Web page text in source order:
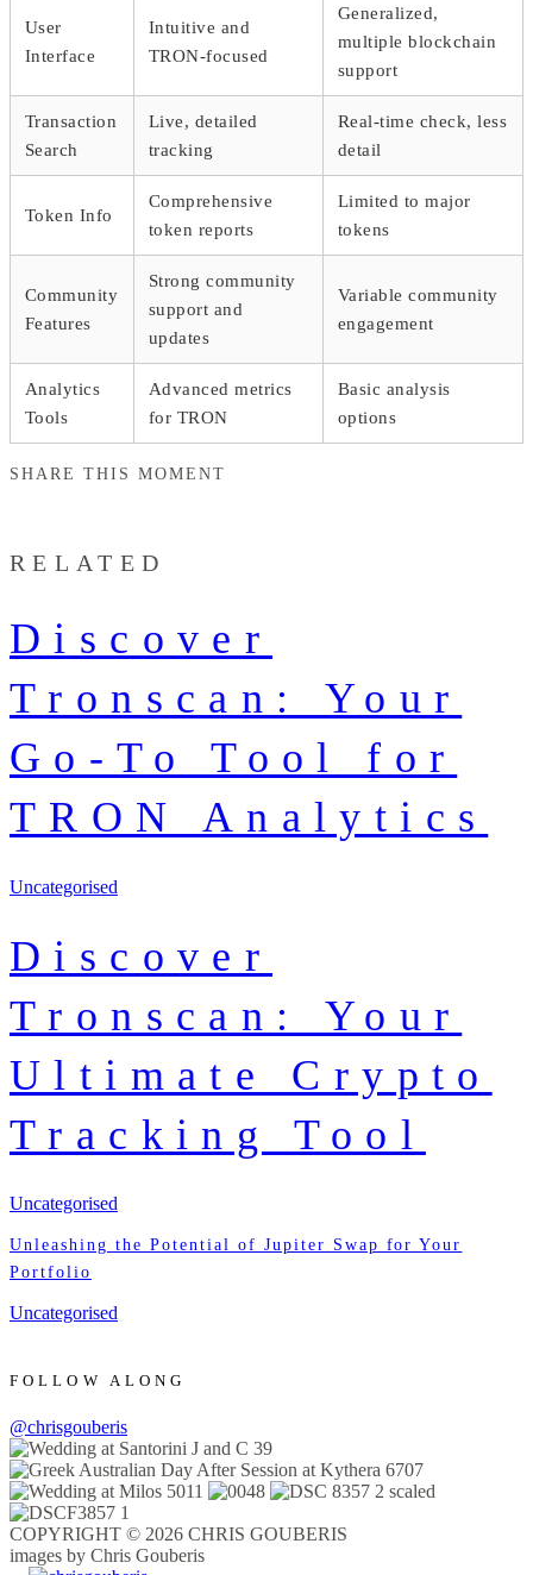
User
Interface
Intuitive and
TRON-focused
Generalized,
multiple blockchain
support
Transaction
Search
Live, detailed
tracking
Real-time check, less
detail
Token Info
Comprehensive
token reports
Limited to major
tokens
Community
Features
Strong community
support and
updates
Variable community
engagement
Analytics
Tools
Advanced metrics
for TRON
Basic analysis
options
SHARE THIS MOMENT
RELATED
Discover
Tronscan: Your
Go-To Tool for
TRON Analytics
Uncategorised
Discover
Tronscan: Your
Ultimate Crypto
Tracking Tool
Uncategorised
Unleashing the Potential of Jupiter Swap for Your
Portfolio
Uncategorised
FOLLOW ALONG
@chrisgouberis
COPYRIGHT © 2026 CHRIS GOUBERIS
images by Chris Gouberis